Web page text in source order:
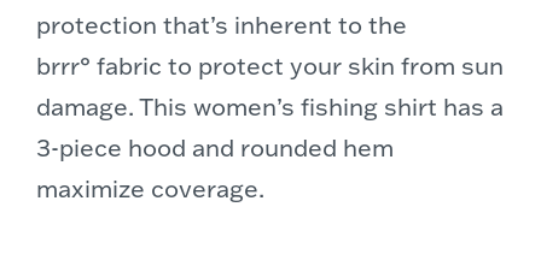
protection that’s inherent to the
brrr° fabric to protect your skin from sun
damage. This women’s fishing shirt has a
3-piece hood and rounded hem
maximize coverage.